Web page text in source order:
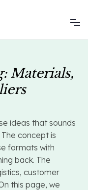
Materials,
ideas that sounds
concept is
formats with
back. The
customer
this page, we